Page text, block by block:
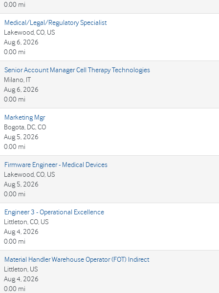
0.00 mi
Medical/Legal/Regulatory Specialist
Lakewood, CO, US
Aug 6, 2026
0.00 mi
Senior Account Manager Cell Therapy Technologies
Milano, IT
Aug 6, 2026
0.00 mi
Marketing Mgr
Bogota, DC, CO
Aug 5, 2026
0.00 mi
Firmware Engineer - Medical Devices
Lakewood, CO, US
Aug 5, 2026
0.00 mi
Engineer 3 - Operational Excellence
Littleton, CO, US
Aug 4, 2026
0.00 mi
Material Handler Warehouse Operator (FOT) Indirect
Littleton, US
Aug 4, 2026
0.00 mi